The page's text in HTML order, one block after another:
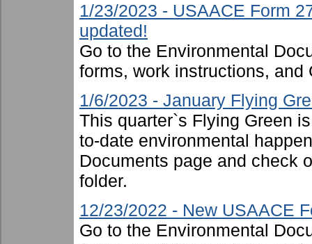
1/23/2023 - USAACE Form
updated!
Go to the Environmental
forms, work instructions, and
1/6/2023 - January Flying
This quarter`s Flying Green
to-date environmental
Documents page and check
folder.
12/23/2022 - New USAACE
Go to the Environmental